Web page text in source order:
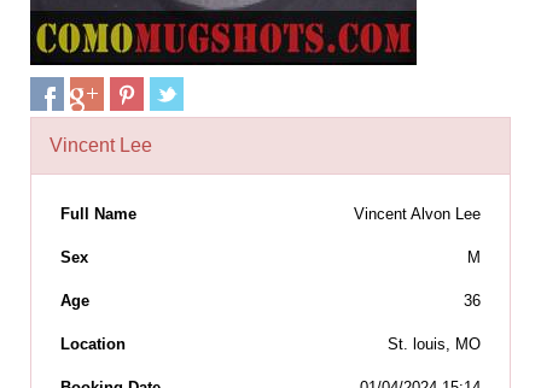
Vincent Lee
Full Name Vincent Alvon Lee
Sex M
Age 36
Location St. louis, MO